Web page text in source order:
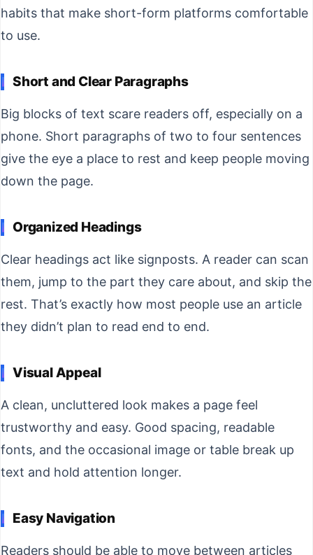
habits that make short-form platforms comfortable
to use.
Short and Clear Paragraphs
Big blocks of text scare readers off, especially on a
phone. Short paragraphs of two to four sentences
give the eye a place to rest and keep people moving
down the page.
Organized Headings
Clear headings act like signposts. A reader can scan
them, jump to the part they care about, and skip the
rest. That’s exactly how most people use an article
they didn’t plan to read end to end.
Visual Appeal
A clean, uncluttered look makes a page feel
trustworthy and easy. Good spacing, readable
fonts, and the occasional image or table break up
text and hold attention longer.
Easy Navigation
Readers should be able to move between articles